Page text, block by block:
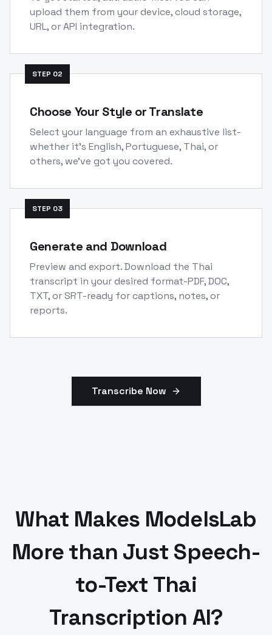
upload them from your device, cloud storage,
URL, or API integration.
STEP 02
Choose Your Style or Translate
Select your language from an exhaustive list-
whether it's English, Portuguese, Thai, or
others, we've got you covered.
STEP 03
Generate and Download
Preview and export. Download the Thai
transcript in your desired format-PDF, DOC,
TXT, or SRT-ready for captions, notes, or
reports.
Transcribe Now
What Makes ModelsLab
More than Just Speech-
to-Text Thai
Transcription AI?